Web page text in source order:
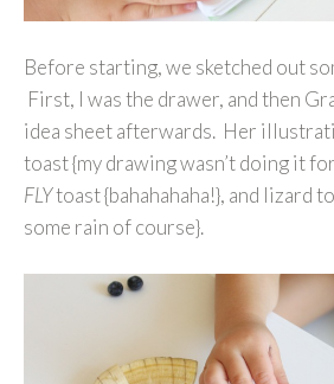
Before starting, we sketched out
First, I was the drawer, and then
idea sheet afterwards. Her
toast {my drawing wasn’t doing it
FLYtoast {bahahahaha!}, and lizard
some rain of course}.